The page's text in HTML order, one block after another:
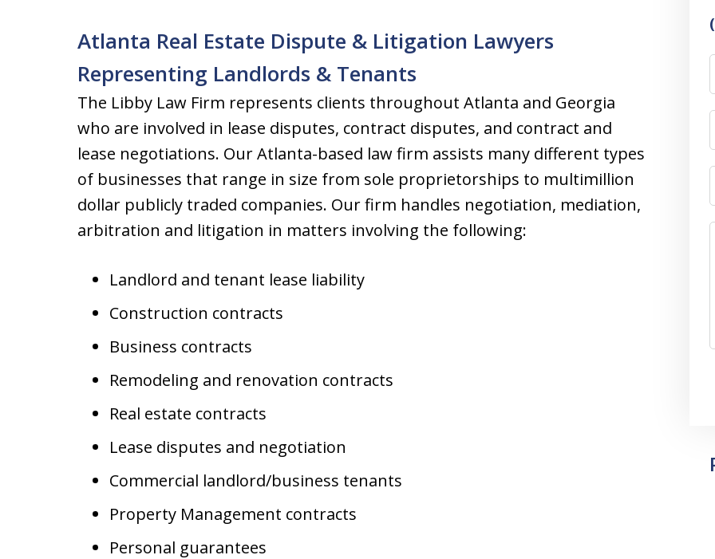
Atlanta Real Estate Dispute & Litigation Lawyers
Representing Landlords & Tenants
The Libby Law Firm represents clients throughout Atlanta and Georgia
who are involved in lease disputes, contract disputes, and contract and
lease negotiations. Our Atlanta-based law firm assists many different types
of businesses that range in size from sole proprietorships to multimillion
dollar publicly traded companies. Our firm handles negotiation, mediation,
arbitration and litigation in matters involving the following:
Landlord and tenant lease liability
Construction contracts
Business contracts
Remodeling and renovation contracts
Real estate contracts
Lease disputes and negotiation
Commercial landlord/business tenants
Property Management contracts
Personal guarantees